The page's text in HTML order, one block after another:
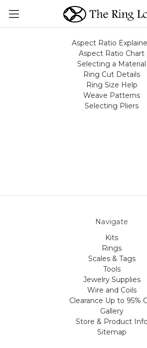
Aspect Ratio
Aspect Ratio Chart
Selecting a Material
Ring Cut Details
Ring Size Help
Weave Patterns
Selecting Pliers
Navigate
Kits
Rings
Scales & Tags
Tools
Jewelry Supplies
Wire and Coils
Clearance Up to 95%
Gallery
Store & Product Info
Sitemap